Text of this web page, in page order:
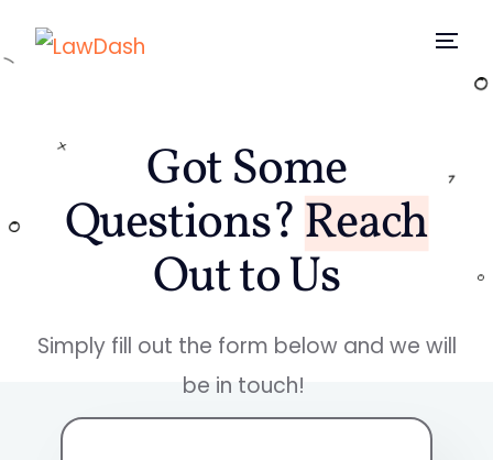
Got Some
Questions?Reach
Out to Us
Simply fill out the form below and we will
be in touch!
Features
Blog